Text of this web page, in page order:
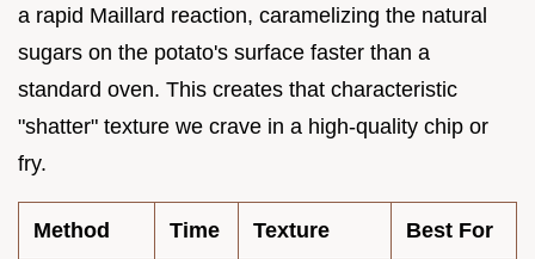
a rapid Maillard reaction, caramelizing the natural
sugars on the potato's surface faster than a
standard oven. This creates that characteristic
"shatter" texture we crave in a high-quality chip or
fry.
Method Time Texture Best For